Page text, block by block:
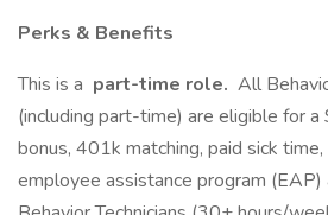
Perks & Benefits
This is a part-time role. All
(including part-time) are eligible for a
bonus, 401k matching, paid sick
employee assistance program